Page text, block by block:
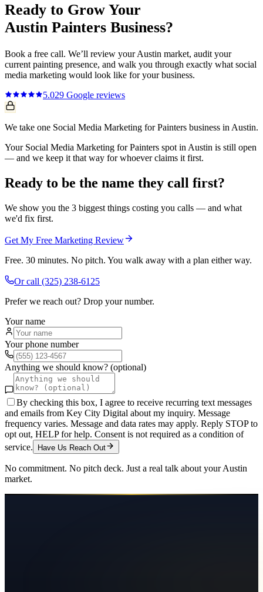
Ready to Grow Your
Austin Painters Business?
Book a free call. We’ll review yourAustin market, audit your
current painting presence, and walk you through exactly what social
media marketing would look like for your business.
5.029 Google reviews
We take one Social Media Marketing for Painters business in Austin.
Your Social Media Marketing for Painters spot in Austin is still open
— and we keep it that way for whoever claims it first.
Ready to be the name they call first?
We show you the 3 biggest things costing you calls — and what
we'd fix first.
Get My Free Marketing Review
Free. 30 minutes. No pitch. You walk away with a plan either way.
Or call (325) 238-6125
Prefer we reach out? Drop your number.
Your name
Your phone number
Anything we should know? (optional)
By checking this box, I agree to receive recurring text messages
and emails from Key City Digital about my inquiry. Message
frequency varies. Message and data rates may apply. Reply STOP to
opt out, HELP for help. Consent is not required as a condition of
service.
Have Us Reach Out
No commitment. No pitch deck. Just a real talk about yourAustin
market.